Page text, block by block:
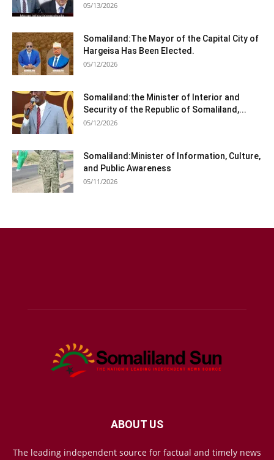
05/13/2026
Somaliland:The Mayor of the Capital City of
Hargeisa Has Been Elected.
05/12/2026
Somaliland:the Minister of Interior and
Security of the Republic of Somaliland,...
05/12/2026
Somaliland:Minister of Information, Culture,
and Public Awareness
05/11/2026
ABOUT US
The leading independent source for factual and timely news